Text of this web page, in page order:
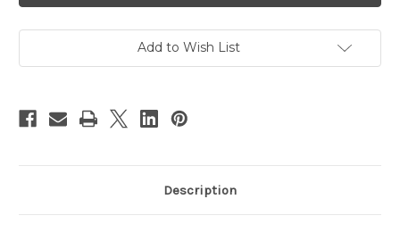
Dome,
72-
pc,
Pink
Dome,
72-
pc,
Pink
Add to Wish List
Description